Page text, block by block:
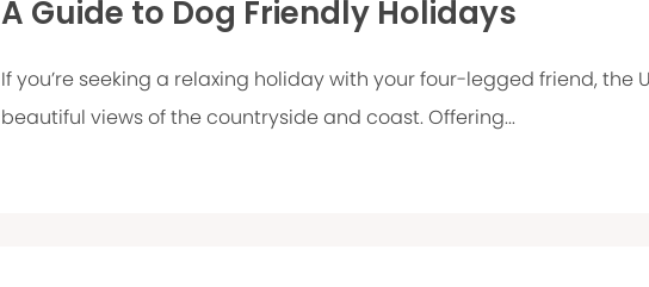
A Guide to Dog Friendly Holidays
If you’re seeking a relaxing holiday with your four-legged friend, the
beautiful views of the countryside and coast. Offering...